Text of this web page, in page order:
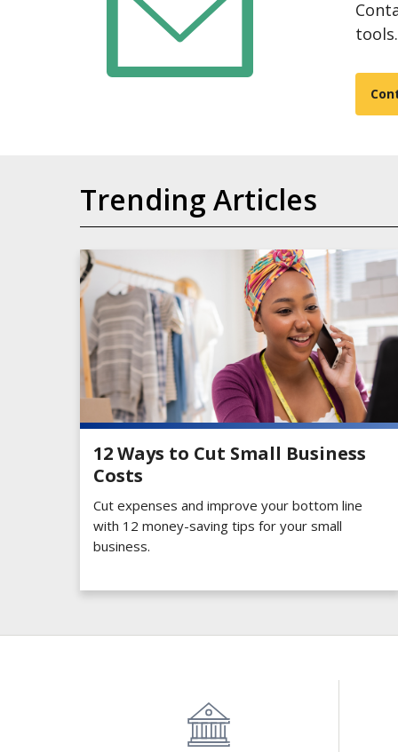
tools.
Trending Articles
12 Ways to Cut Small Business
Costs
Cut expenses and improve your bottom line
with 12 money-saving tips for your small
business.